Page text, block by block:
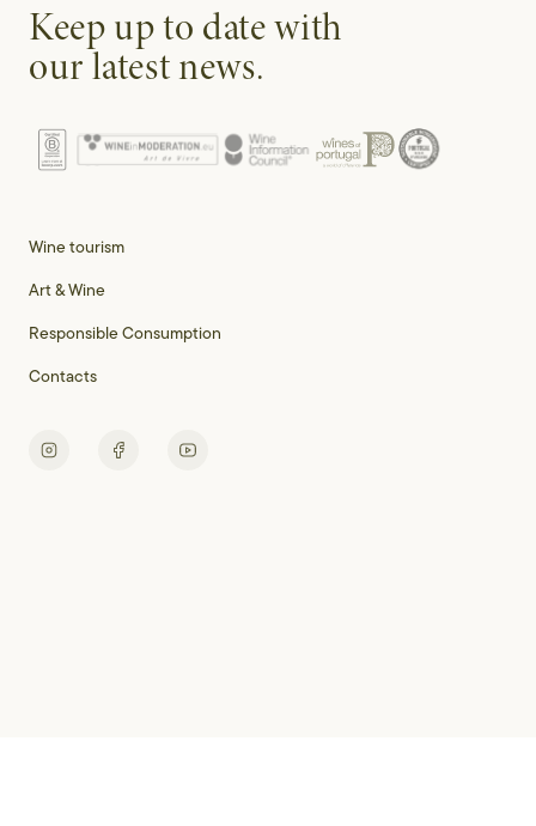
Keep up to date with
our latest news.
Wine tourism
Art & Wine
Responsible Consumption
Contacts